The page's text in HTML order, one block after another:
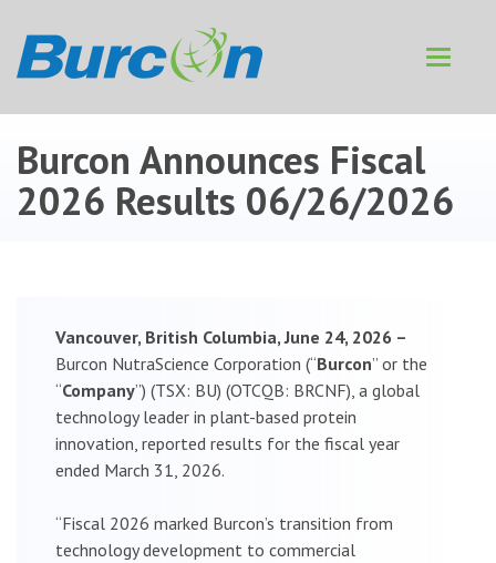
Toggle
Burcon Announces Fiscal
2026 Results 06/26/2026
Vancouver, British Columbia, June 24, 2026 –
Burcon NutraScience Corporation (“Burcon” or the
“Company”) (TSX: BU) (OTCQB: BRCNF), a global
technology leader in plant-based protein
innovation, reported results for the fiscal year
ended March 31, 2026.
“Fiscal 2026 marked Burcon’s transition from
technology development to commercial